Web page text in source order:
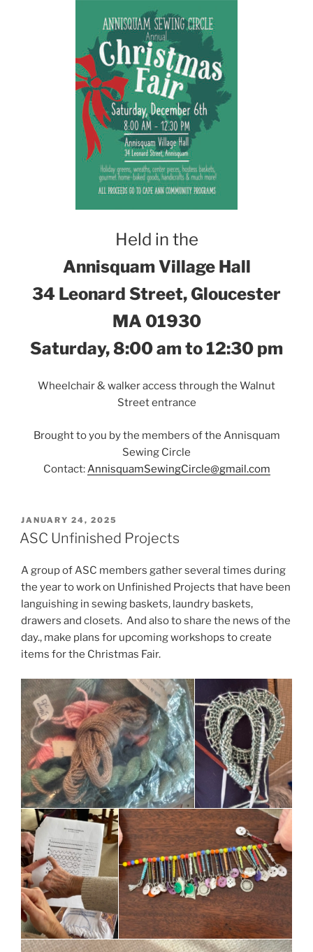
Held in the
Annisquam Village Hall
34 Leonard Street, Gloucester
MA 01930
Saturday, 8:00 am to 12:30 pm
Wheelchair & walker access through the Walnut
Street entrance
Brought to you by the members of the Annisquam
Sewing Circle
Contact:AnnisquamSewingCircle@gmail.com
POSTED
ON
JANUARY 24, 2025
ASC Unfinished Projects
A group of ASC members gather several times during
the year to work on Unfinished Projects that have been
languishing in sewing baskets, laundry baskets,
drawers and closets. And also to share the news of the
day., make plans for upcoming workshops to create
items for the Christmas Fair.